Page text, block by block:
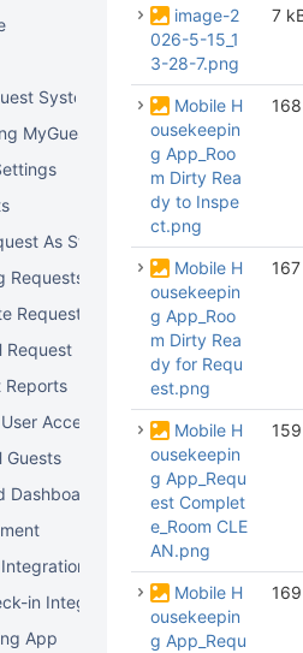
System
MyGuest
As Staff
Requests, Notifications, and
Requests
Request
Reports
Access
Guests
Dashboard
in Integration
App
image-2
026-5-15_1
3-28-7.png
7
Mobile H
ousekeepin
g App_Roo
m Dirty Rea
dy to Inspe
ct.png
Mobile H
ousekeepin
g App_Roo
m Dirty Rea
dy for Requ
est.png
Mobile H
ousekeepin
g App_Requ
est Complet
e_Room CLE
AN.png
Mobile H
ousekeepin
g App_Requ